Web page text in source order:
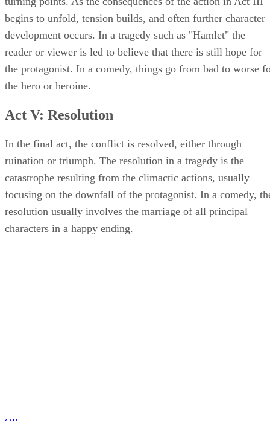
begins to unfold, tension builds, and often further character
development occurs. In a tragedy such as "Hamlet" the
reader or viewer is led to believe that there is still hope for
the protagonist. In a comedy, things go from bad to worse
the hero or heroine.
Act V: Resolution
In the final act, the conflict is resolved, either through
ruination or triumph. The resolution in a tragedy is the
catastrophe resulting from the climactic actions, usually
focusing on the downfall of the protagonist. In a comedy,
resolution usually involves the marriage of all principal
characters in a happy ending.